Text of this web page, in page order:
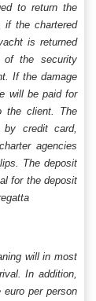
to return the
if the chartered
is returned
of the security
If the damage
will be paid for
the client. The
credit card,
agencies
The deposit
for the deposit
will in most
In addition,
per person